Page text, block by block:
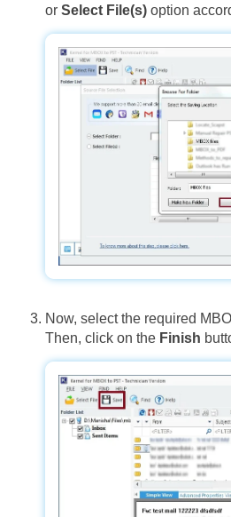
or Select File(s) option
Now, select the required
Then, click on the Finish